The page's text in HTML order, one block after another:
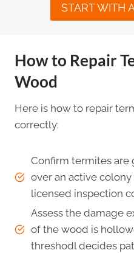
START WITH
How to Repair
Wood
Here is how to repair
correctly:
Confirm termites are
over an active colony
licensed inspection
Assess the damage
of the wood is
threshodl decides